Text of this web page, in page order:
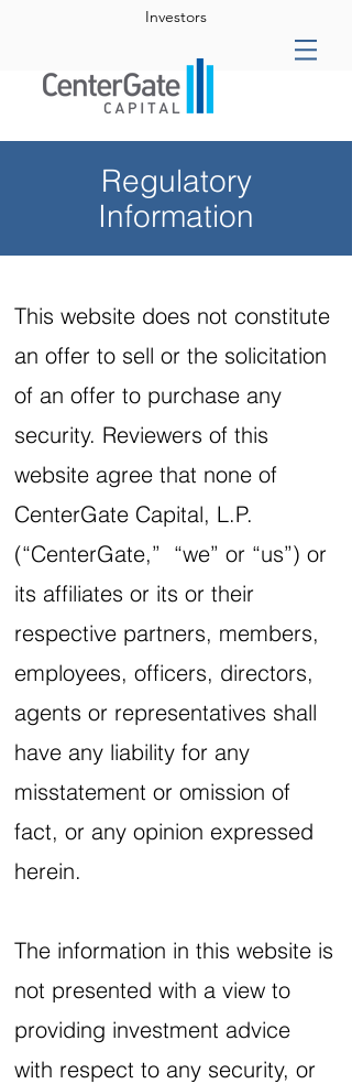
Investors
Regulatory
Information
This website does not constitute
an offer to sell or the solicitation
of an offer to purchase any
security. Reviewers of this
website agree that none of
CenterGate Capital, L.P.
(“CenterGate,” “we” or “us”) or
its affiliates or its or their
respective partners, members,
employees, officers, directors,
agents or representatives shall
have any liability for any
misstatement or omission of
fact, or any opinion expressed
herein.
The information in this website is
not presented with a view to
providing investment advice
with respect to any security, or